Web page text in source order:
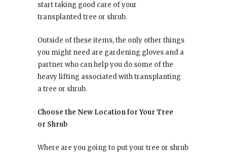
start taking good care of your
transplanted tree or shrub.
Outside of these items, the only other things
you might need are gardening gloves and a
partner who can help you do some of the
heavy lifting associated with transplanting
a tree or shrub.
Choose the New Location for Your Tree
or Shrub
Where are you going to put your tree or shrub